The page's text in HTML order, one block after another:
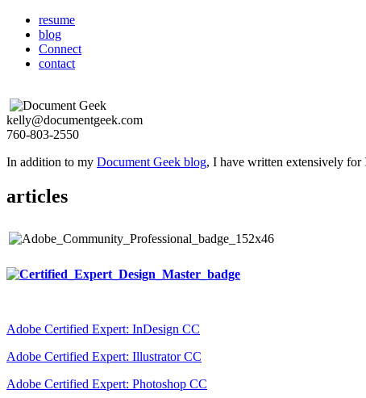
resume
blog
Connect
contact
kelly@documentgeek.com
760-803-2550
In addition to my Document Geek blog, I have written extensively for
articles
Adobe Certified Expert: InDesign CC
Adobe Certified Expert: Illustrator CC
Adobe Certified Expert: Photoshop CC